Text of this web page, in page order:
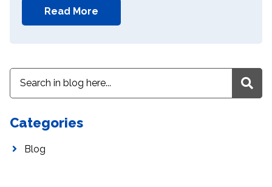
Read More
Categories
Blog